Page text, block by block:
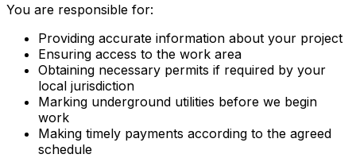
You are responsible for:
Providing accurate information about your project
Ensuring access to the work area
Obtaining necessary permits if required by your
local jurisdiction
Marking underground utilities before we begin
work
Making timely payments according to the agreed
schedule